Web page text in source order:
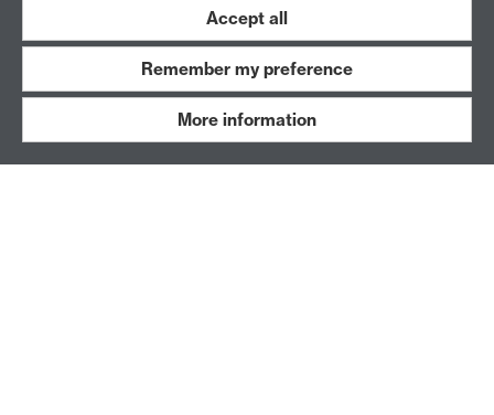
Student Ensemble & Emerge
Accept all
Remember my preference
More information